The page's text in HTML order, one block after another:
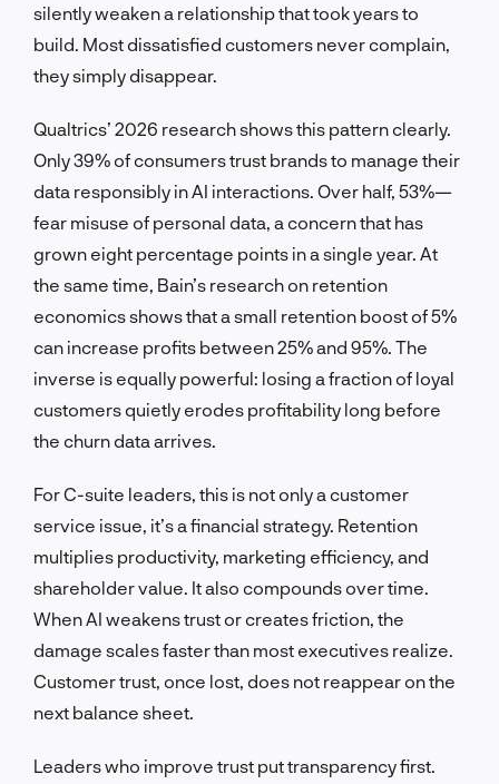
silently weaken a relationship that took years to
build. Most dissatisfied customers never complain,
they simply disappear.
Qualtrics’ 2026 research shows this pattern clearly.
Only 39% of consumers trust brands to manage their
data responsibly in AI interactions. Over half, 53%—
fear misuse of personal data, a concern that has
grown eight percentage points in a single year. At
the same time, Bain’s research on retention
economics shows that a small retention boost of 5%
can increase profits between 25% and 95%. The
inverse is equally powerful: losing a fraction of loyal
customers quietly erodes profitability long before
the churn data arrives.
For C-suite leaders, this is not only a customer
service issue, it’s a financial strategy. Retention
multiplies productivity, marketing efficiency, and
shareholder value. It also compounds over time.
When AI weakens trust or creates friction, the
damage scales faster than most executives realize.
Customer trust, once lost, does not reappear on the
next balance sheet.
Leaders who improve trust put transparency first.